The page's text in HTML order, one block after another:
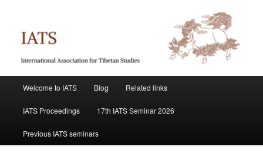
primary
content IATS
Welcome to IATS Blog Related links
IATS Proceedings 17th IATS Seminar 2026
Previous IATS seminars